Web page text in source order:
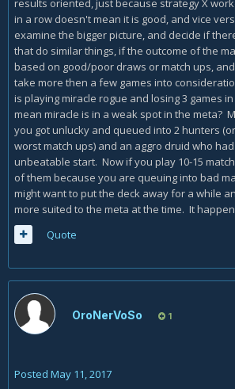
in a row doesn't mean it is good, and vice
examine the bigger picture, and decide if
that do similar things, if the outcome of the
based on good/poor draws or match ups,
take more then a few games into
is playing miracle rogue and losing 3 games
mean miracle is in a weak spot in the meta?
you got unlucky and queued into 2 hunters
worst match ups) and an aggro druid who
unbeatable start. Now if you play 10-15
of them because you are queuing into bad
might want to put the deck away for a while
more suited to the meta at the time. It
Quote
OroNerVoSo 1
Posted May 11, 2017